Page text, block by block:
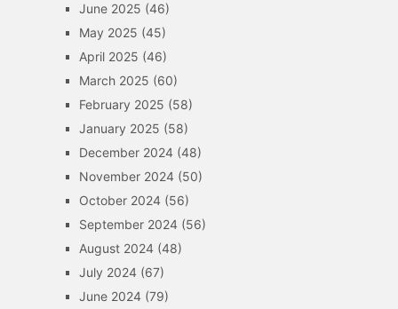
June 2025 (46)
May 2025 (45)
April 2025 (46)
March 2025 (60)
February 2025 (58)
January 2025 (58)
December 2024(48)
November 2024(50)
October 2024(56)
September 2024(56)
August 2024(48)
July 2024(67)
June 2024(79)